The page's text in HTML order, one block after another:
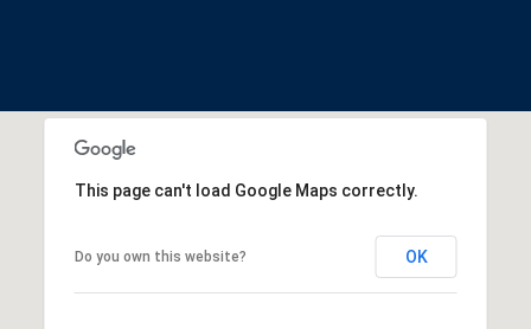
This page can't load Google Maps correctly.
Do you own this website? OK